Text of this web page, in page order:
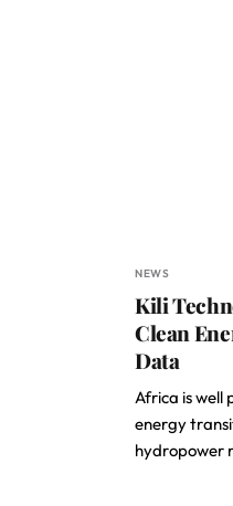
NEWS
Kili
Clean
Data
Africa is well
energy
hydropower